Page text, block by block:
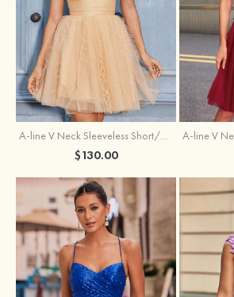
A-line V Neck Sleeveless Short/Mini Tulle Homecoming Dress with Pleated Ruffles
$130.00